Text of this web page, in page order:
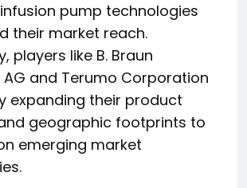
pump technologies
their market reach.
players like B. Braun
AG and Terumo Corporation
expanding their product
geographic footprints to
emerging market